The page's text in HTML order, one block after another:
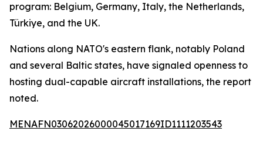
program: Belgium, Germany, Italy, the Netherlands,
Türkiye, and the UK.
Nations along NATO's eastern flank, notably Poland
and several Baltic states, have signaled openness to
hosting dual-capable aircraft installations, the report
noted.
MENAFN03062026000045017169ID1111203543